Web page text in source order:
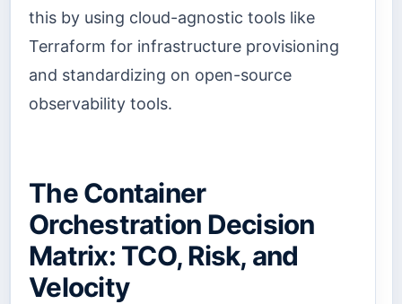
this by using cloud-agnostic tools like
Terraform for infrastructure provisioning
and standardizing on open-source
observability tools.
The Container
Orchestration Decision
Matrix: TCO, Risk, and
Velocity